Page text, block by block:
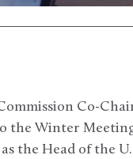
Co-
the Winter
as the Head of the